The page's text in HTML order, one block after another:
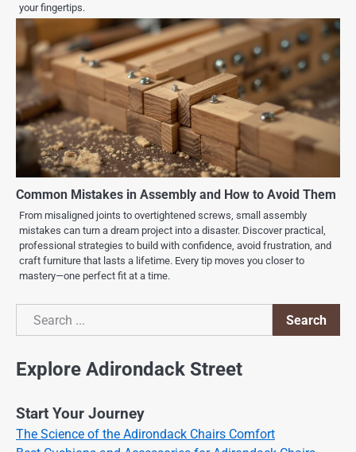
your fingertips.
Common Mistakes in Assembly and How to Avoid Them
From misaligned joints to overtightened screws, small assembly
mistakes can turn a dream project into a disaster. Discover practical,
professional strategies to build with confidence, avoid frustration, and
craft furniture that lasts a lifetime. Every tip moves you closer to
mastery—one perfect fit at a time.
Search
Search
Explore Adirondack Street
Start Your Journey
The Science of the Adirondack Chairs Comfort